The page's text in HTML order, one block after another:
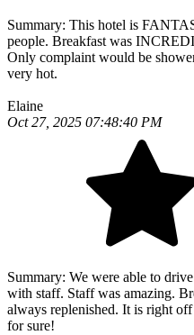
Summary: This hotel is
people. Breakfast was
Only complaint would be
very hot.
Elaine
Oct 27, 2025 07:48:40 PM
Summary: We were able to
with staff. Staff was amazing.
always replenished. It is right
for sure!